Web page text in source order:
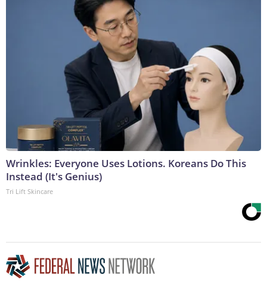
Wrinkles: Everyone Uses Lotions. Koreans Do This
Instead (It's Genius)
Tri Lift Skincare